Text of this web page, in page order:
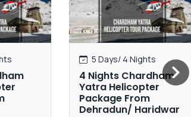
5 Days/ 4 Nights
4 Nights Chardham
Yatra Helicopter
Package From
Dehradun/ Haridwar